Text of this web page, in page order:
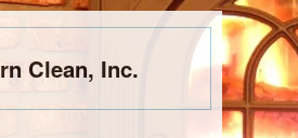
Clean, Inc.